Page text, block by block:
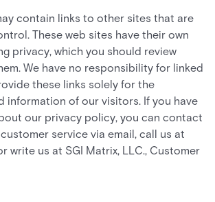
contain links to other sites that are
These web sites have their own
privacy, which you should review
We have no responsibility for linked
these links solely for the
information of our visitors. If you have
our privacy policy, you can contact
service via email, call us at
write us at SGI Matrix, LLC., Customer